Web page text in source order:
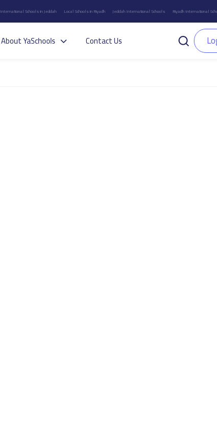
International Schools in Jeddah Local Schools in Riyadh Jeddah International Schools Riyadh International
About YaSchools Contact Us